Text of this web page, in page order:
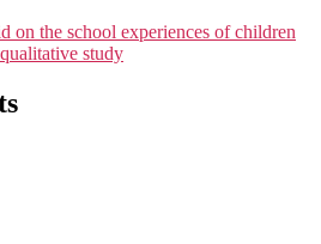
on the school experiences of children
study